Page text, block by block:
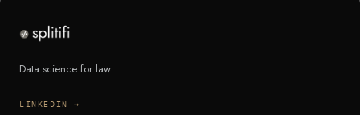
Data science for law.
LINKEDIN →